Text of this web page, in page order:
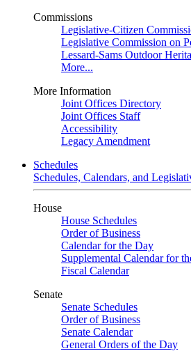
Commissions
Legislative-Citizen
Legislative Commission on
Lessard-Sams Outdoor
More...
More Information
Joint Offices Directory
Joint Offices Staff
Accessibility
Legacy Amendment
Schedules
Schedules, Calendars, and
House
House Schedules
Order of Business
Calendar for the Day
Supplemental Calendar for
Fiscal Calendar
Senate
Senate Schedules
Order of Business
Senate Calendar
General Orders of the Day